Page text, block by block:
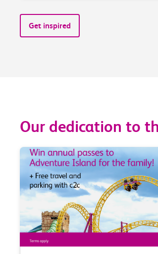
Get inspired
Our dedication to
zero trains fully
cancelled via
Last
our